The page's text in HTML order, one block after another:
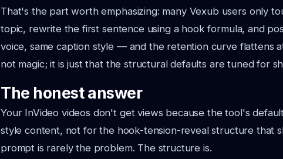
That's the part worth emphasizing: many Vexub users only
topic, rewrite the first sentence using a hook formula, and
voice, same caption style — and the retention curve flattens
not magic; it is just that the structural defaults are tuned for
The honest answer
Your InVideo videos don't get views because the tool's
style content, not for the hook-tension-reveal structure that
prompt is rarely the problem. The structure is.